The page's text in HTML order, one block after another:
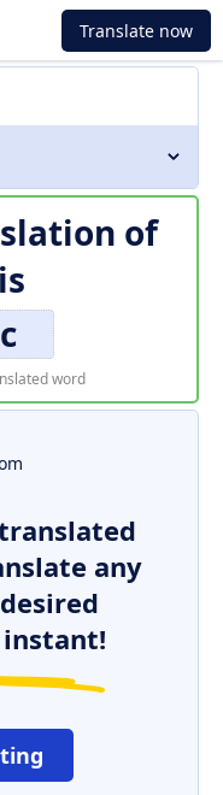
Translate now
of
is
word
any